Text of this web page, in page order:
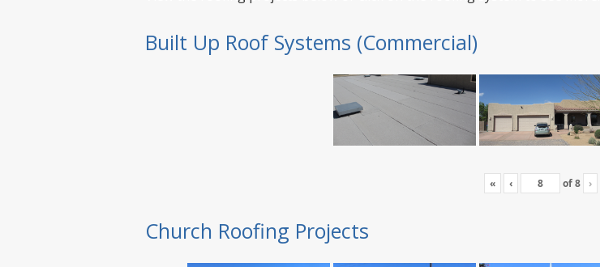
Built Up Roof Systems (Commercial)
« ‹ of8 ›
Church Roofing Projects